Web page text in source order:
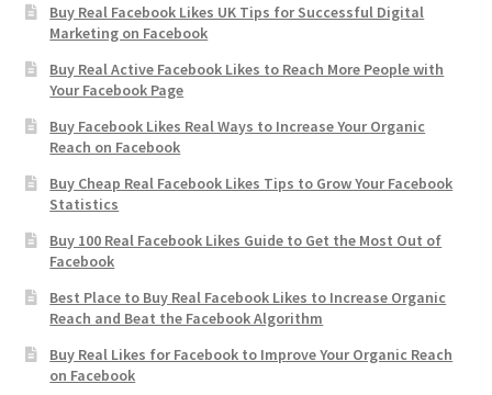
Buy Real Facebook Likes UK Tips for Successful Digital
Marketing on Facebook
Buy Real Active Facebook Likes to Reach More People with
Your Facebook Page
Buy Facebook Likes Real Ways to Increase Your Organic
Reach on Facebook
Buy Cheap Real Facebook Likes Tips to Grow Your Facebook
Statistics
Buy 100 Real Facebook Likes Guide to Get the Most Out of
Facebook
Best Place to Buy Real Facebook Likes to Increase Organic
Reach and Beat the Facebook Algorithm
Buy Real Likes for Facebook to Improve Your Organic Reach
on Facebook